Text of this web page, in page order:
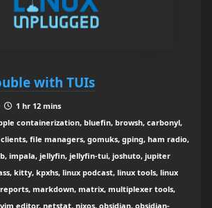
with TUIs
1 hr 12 mins
containerization, bluefin, browsh, carbonyl,
file managers, gomuks, gping, ham radio,
impala, jellyfin, jellyfin-tui, joshuto, jupiter
kitty, kpxhs, linux podcast, linux tools, linux
markdown, matrix, multiplexer tools,
editor, netstat, nixos, obsidian, obsidian-